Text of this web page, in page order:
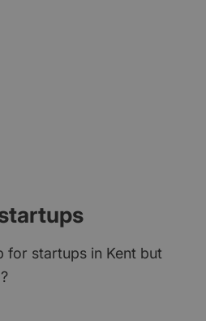
for startups in Kent but